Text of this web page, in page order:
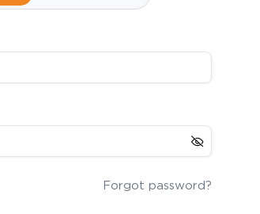
Forgot password?